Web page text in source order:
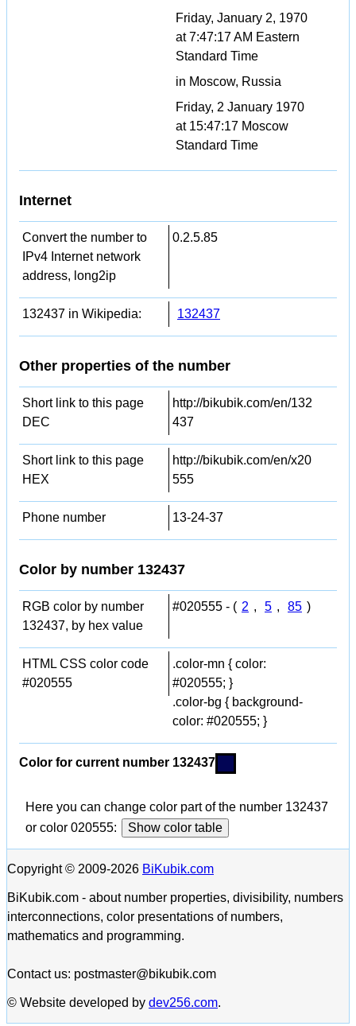
Friday, January 2, 1970
at 7:47:17 AM Eastern
Standard Time
in Moscow, Russia
Friday, 2 January 1970
at 15:47:17 Moscow
Standard Time
Internet
Convert the number to
IPv4 Internet network
address, long2ip
0.2.5.85
132437 in Wikipedia: 132437
Other properties of the number
Short link to this page
DEC
http://bikubik.com/en/132
437
Short link to this page
HEX
http://bikubik.com/en/x20
555
Phone number 13-24-37
Color by number 132437
RGB color by number
132437, by hex value
#020555 - ( 2 , 5 , 85 )
HTML CSS color code
#020555
.color-mn { color:
#020555; }
.color-bg { background-
color: #020555; }
Color for current number 132437
Here you can change color part of the number 132437
or color 020555:
Show color table
Copyright © 2009-2026 BiKubik.com
BiKubik.com - about number properties, divisibility, numbers
interconnections, color presentations of numbers,
mathematics and programming.
Contact us: postmaster@bikubik.com
© Website developed by dev256.com.